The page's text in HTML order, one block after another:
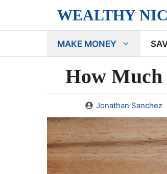
WEALTHY
MAKE MONEY
How Much
Jonathan Sanchez